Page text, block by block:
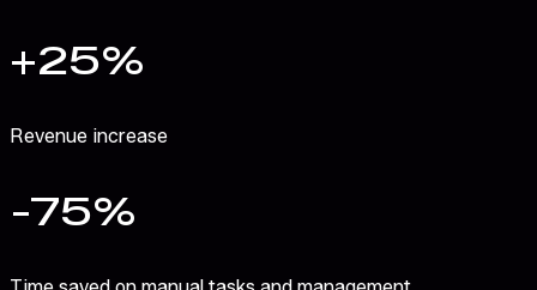
+25%
Revenue increase
-75%